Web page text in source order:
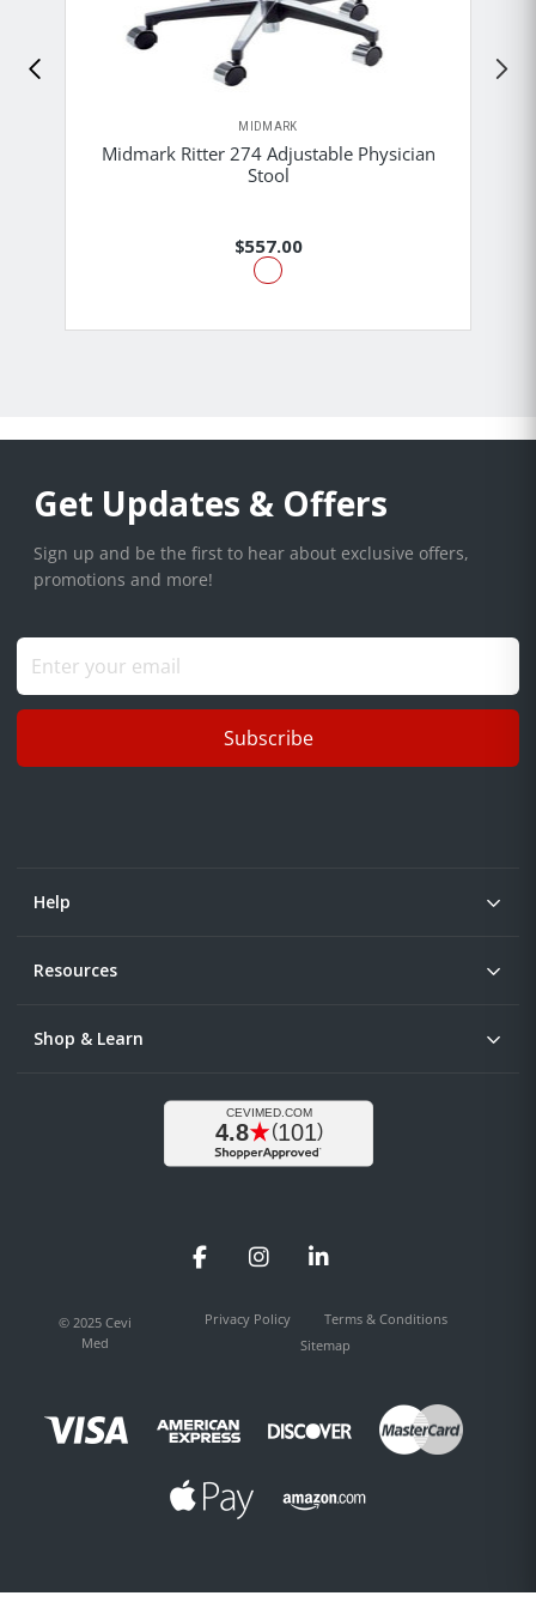
MIDMARK
Midmark Ritter 274 Adjustable Physician
Stool
$557.00
Get Updates & Offers
Sign up and be the first to hear about exclusive offers,
promotions and more!
Subscribe
Help
Resources
Shop & Learn
FacebookInstagramLinkedIn
© 2025 Cevi
Med
Privacy Policy
Terms & Conditions
Sitemap